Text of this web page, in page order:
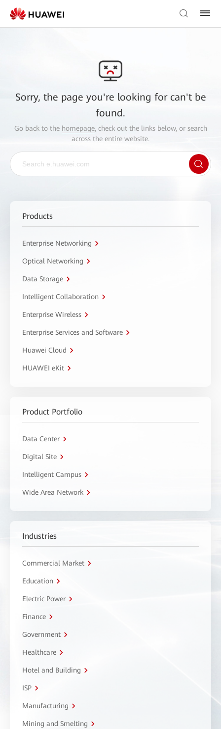
Sorry, the page you're looking for can't be
found.
Go back to the homepage, check out the links below, or search
across the entire website.
Products
Enterprise Networking
Optical Networking
Data Storage
Intelligent Collaboration
Enterprise Wireless
Enterprise Services and Software
Huawei Cloud
HUAWEI eKit
Product Portfolio
Data Center
Digital Site
Intelligent Campus
Wide Area Network
Industries
Commercial Market
Education
Electric Power
Finance
Government
Healthcare
Hotel and Building
ISP
Manufacturing
Mining and Smelting